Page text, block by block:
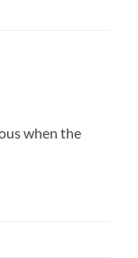
when the